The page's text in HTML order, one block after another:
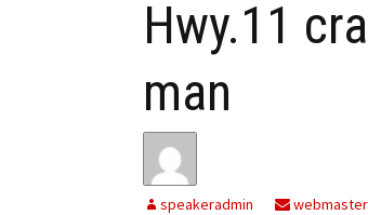
Speaker
Hwy.11
man
speakeradmin